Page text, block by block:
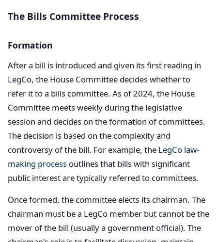
The Bills Committee Process
Formation
After a bill is introduced and given its first reading in
LegCo, the House Committee decides whether to
refer it to a bills committee. As of 2024, the House
Committee meets weekly during the legislative
session and decides on the formation of committees.
The decision is based on the complexity and
controversy of the bill. For example, the LegCo law-
making process outlines that bills with significant
public interest are typically referred to committees.
Once formed, the committee elects its chairman. The
chairman must be a LegCo member but cannot be the
mover of the bill (usually a government official). The